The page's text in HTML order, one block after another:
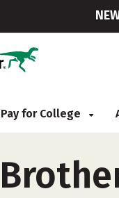
Pay for College